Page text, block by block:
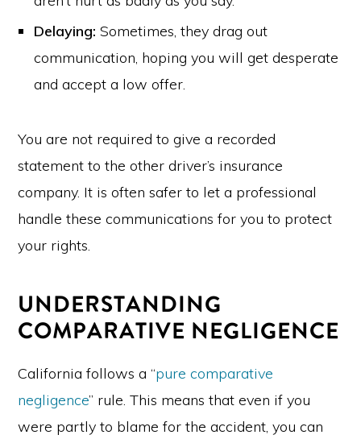
Delaying: Sometimes, they drag out
communication, hoping you will get desperate
and accept a low offer.
You are not required to give a recorded
statement to the other driver’s insurance
company. It is often safer to let a professional
handle these communications for you to protect
your rights.
UNDERSTANDING
COMPARATIVE NEGLIGENCE
California follows a “pure comparative
negligence” rule. This means that even if you
were partly to blame for the accident, you can